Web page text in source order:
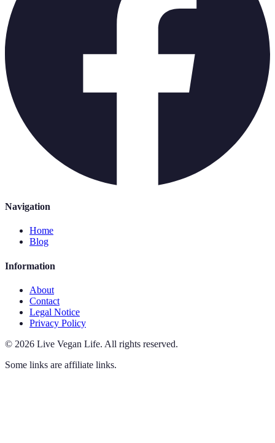
Navigation
Home
Blog
Information
About
Contact
Legal Notice
Privacy Policy
© 2026 Live Vegan Life. All rights reserved.
Some links are affiliate links.